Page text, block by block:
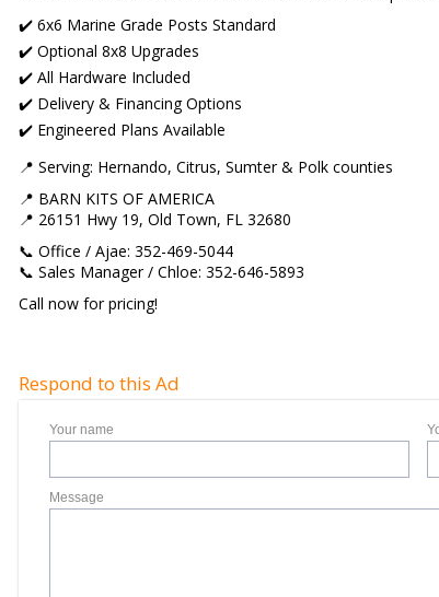
✔️ 6x6 Marine Grade Posts Standard
✔️ Optional 8x8 Upgrades
✔️ All Hardware Included
✔️ Delivery & Financing Options
✔️ Engineered Plans Available
📍 Serving: Hernando, Citrus, Sumter & Polk counties
📍 BARN KITS OF AMERICA
📍 26151 Hwy 19, Old Town, FL 32680
📞 Office / Ajae: 352-469-5044
📞 Sales Manager / Chloe: 352-646-5893
Call now for pricing!
Respond to this Ad
Your name
Message